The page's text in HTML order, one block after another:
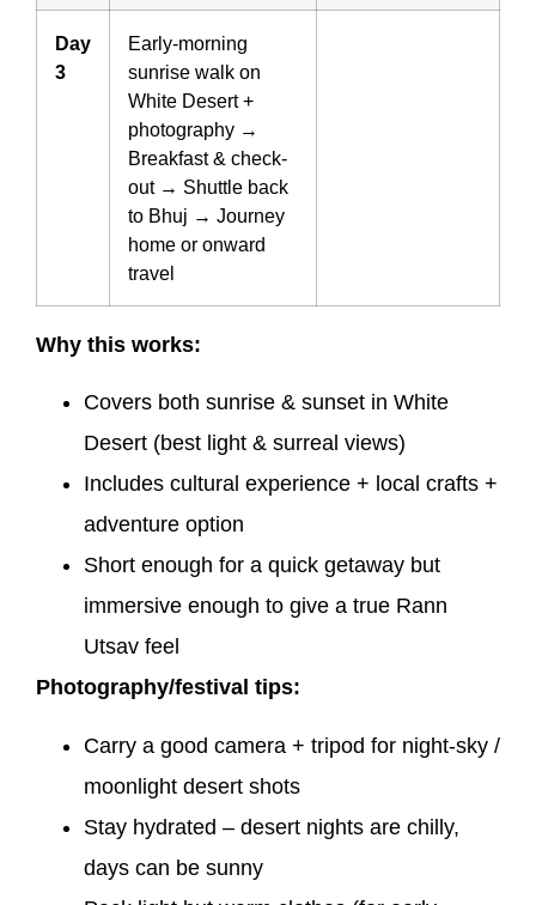
Day
3
Early-morning
sunrise walk on
White Desert +
photography →
Breakfast & check-
out → Shuttle back
to Bhuj → Journey
home or onward
travel
Why this works:
Covers both sunrise & sunset in White
Desert (best light & surreal views)
Includes cultural experience + local crafts +
adventure option
Short enough for a quick getaway but
immersive enough to give a true Rann
Utsav feel
Photography/festival tips:
Carry a good camera + tripod for night-sky /
moonlight desert shots
Stay hydrated – desert nights are chilly,
days can be sunny